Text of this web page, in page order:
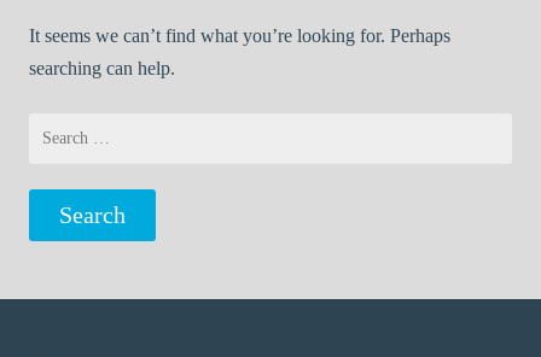
It seems we can’t find what you’re looking for. Perhaps
searching can help.